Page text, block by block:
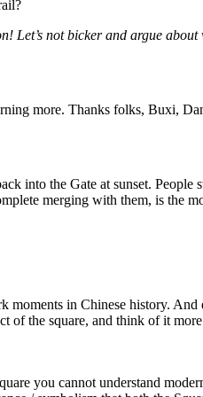
Let’s not bicker and argue
more. Thanks folks, Buxi,
into the Gate at sunset.
merging with them, is the
moments in Chinese history.
of the square, and think of it
you cannot understand